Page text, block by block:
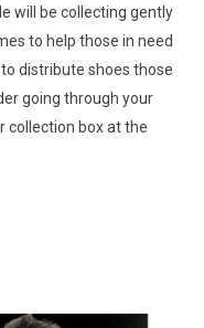
will be collecting gently
to help those in need
distribute shoes those
going through your
collection box at the